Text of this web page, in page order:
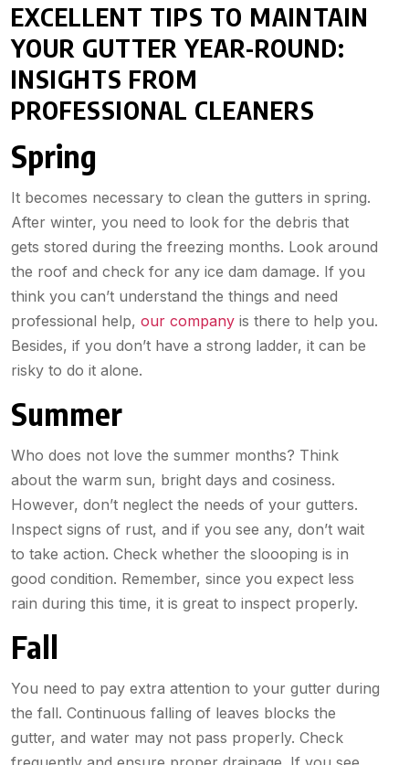
EXCELLENT TIPS TO MAINTAIN
YOUR GUTTER YEAR-ROUND:
INSIGHTS FROM
PROFESSIONAL CLEANERS
Spring
It becomes necessary to clean the gutters in spring.
After winter, you need to look for the debris that
gets stored during the freezing months. Look around
the roof and check for any ice dam damage. If you
think you can’t understand the things and need
professional help, our company is there to help you.
Besides, if you don’t have a strong ladder, it can be
risky to do it alone.
Summer
Who does not love the summer months? Think
about the warm sun, bright days and cosiness.
However, don’t neglect the needs of your gutters.
Inspect signs of rust, and if you see any, don’t wait
to take action. Check whether the sloooping is in
good condition. Remember, since you expect less
rain during this time, it is great to inspect properly.
Fall
You need to pay extra attention to your gutter during
the fall. Continuous falling of leaves blocks the
gutter, and water may not pass properly. Check